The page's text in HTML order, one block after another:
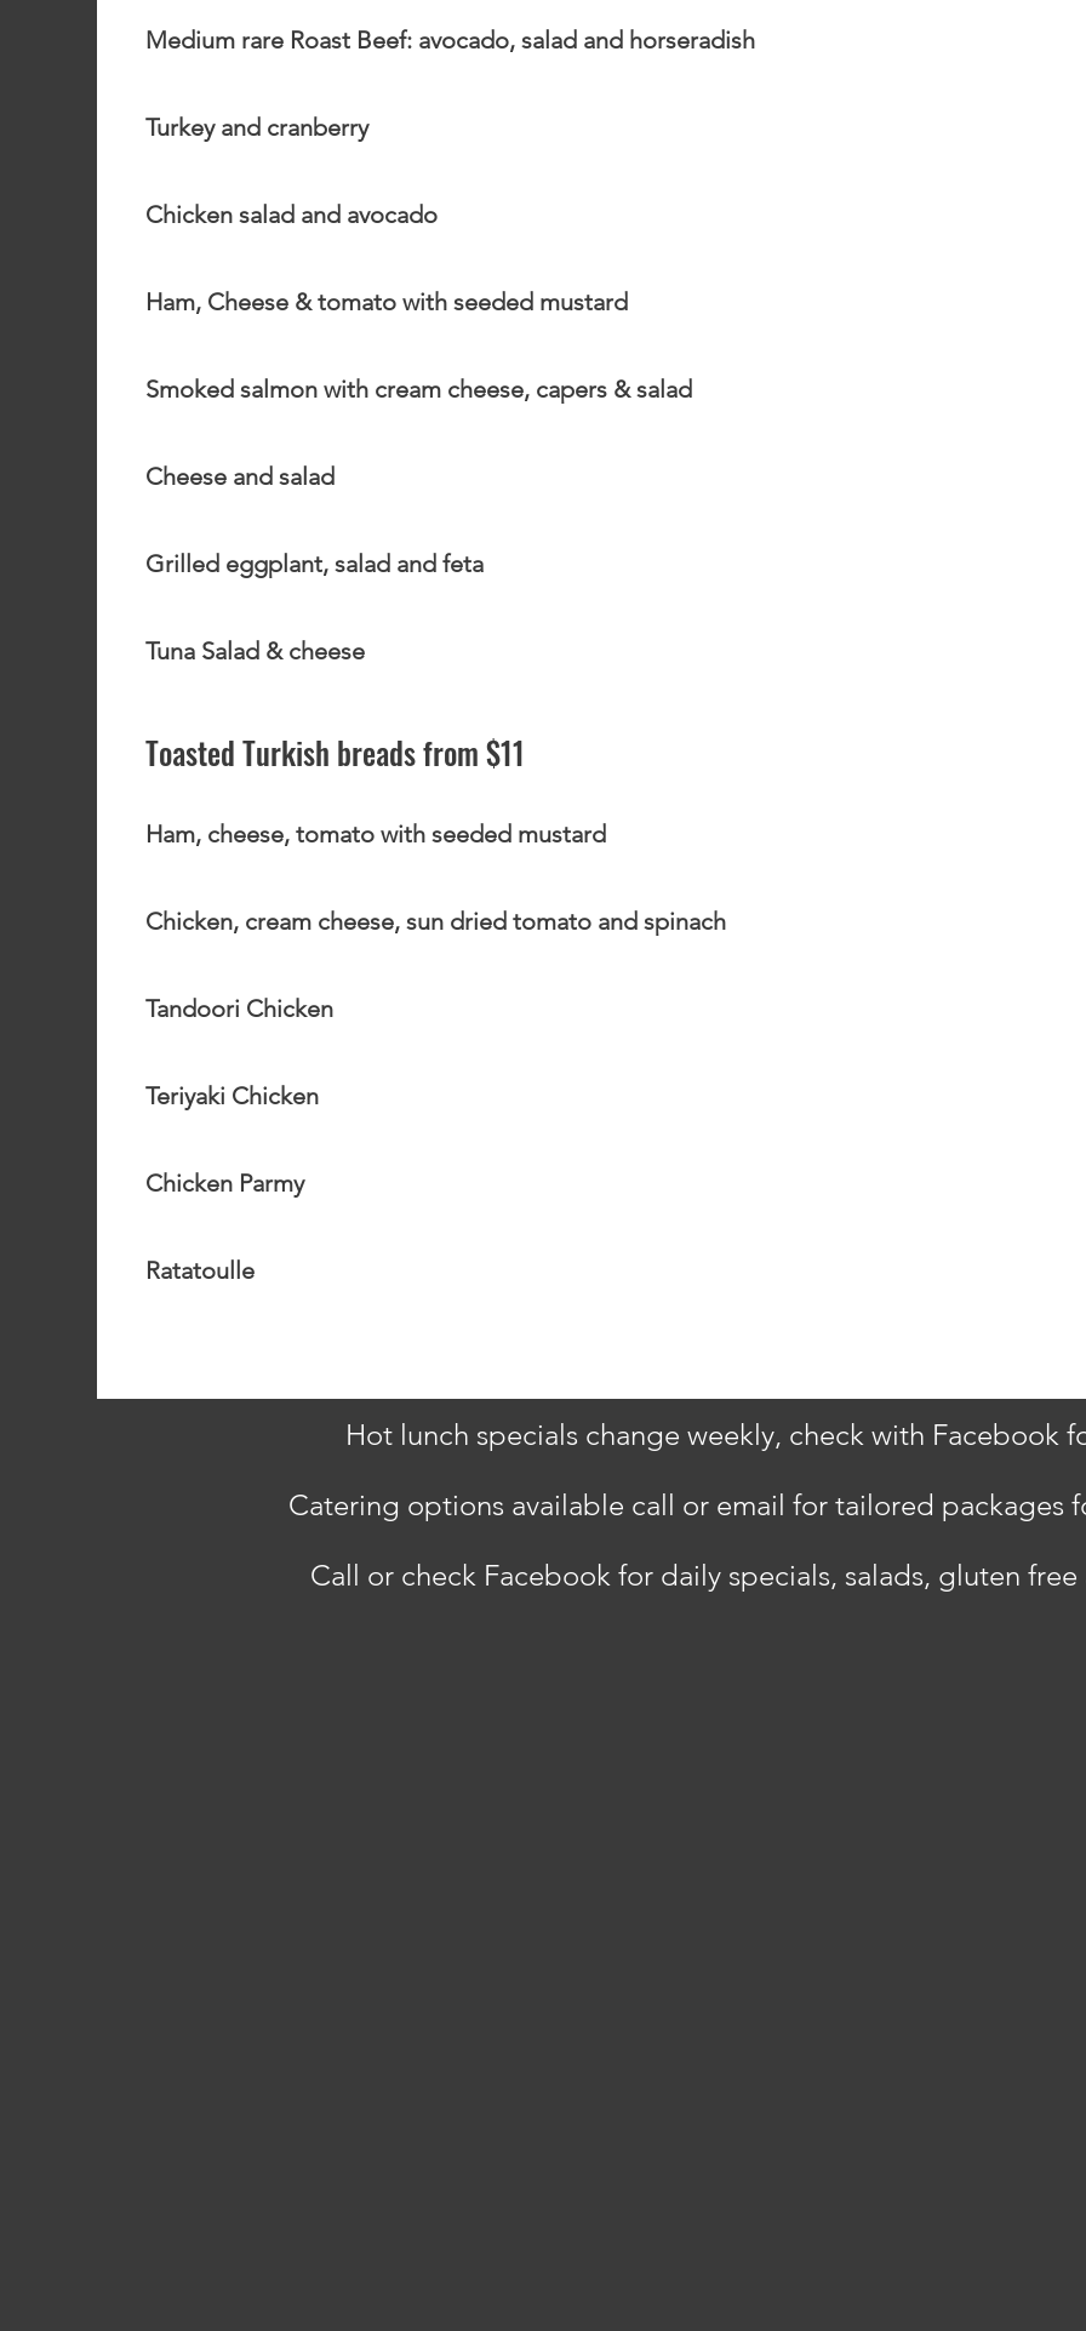
Medium rare Roast Beef: avocado, salad and horseradish
Turkey and cranberry
Chicken salad and avocado
Ham, Cheese & tomato with seeded mustard
Smoked salmon with cream cheese, capers & salad
Cheese and salad
Grilled eggplant, salad and feta
Tuna Salad & cheese
Toasted Turkish breads from $11
Ham, cheese, tomato with seeded mustard
Chicken, cream cheese, sun dried tomato and spinach
Tandoori Chicken
Teriyaki Chicken
Chicken Parmy
Ratatoulle
Hot lunch specials change weekly, check with Facebook
Catering options available call or email for tailored packages
Call or check Facebook for daily specials, salads, gluten